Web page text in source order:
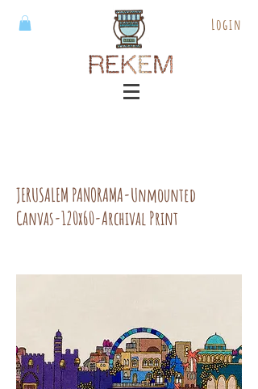
Login
JERUSALEM PANORAMA-Unmounted
Canvas-120x60-Archival Print